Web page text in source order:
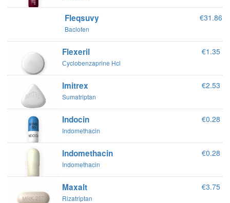
Fleqsuvy
Baclofen
€31.86
Flexeril
Сyclobenzaprine Hcl
€1.35
Imitrex
Sumatriptan
€2.53
Indocin
Indomethacin
€0.28
Indomethacin
Indomethacin
€0.28
Maxalt
Rizatriptan
€3.75